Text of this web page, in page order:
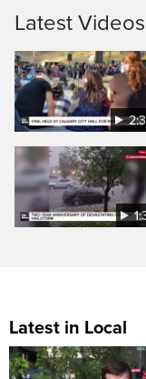
Latest Videos
Latest in Local